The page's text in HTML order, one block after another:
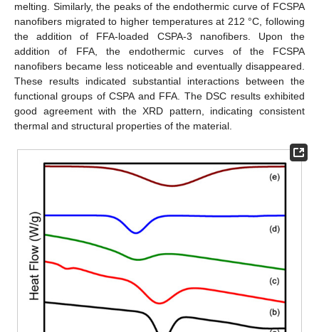
melting. Similarly, the peaks of the endothermic curve of FCSPA
nanofibers migrated to higher temperatures at 212 °C, following
the addition of FFA-loaded CSPA-3 nanofibers. Upon the
addition of FFA, the endothermic curves of the FCSPA
nanofibers became less noticeable and eventually disappeared.
These results indicated substantial interactions between the
functional groups of CSPA and FFA. The DSC results exhibited
good agreement with the XRD pattern, indicating consistent
thermal and structural properties of the material.